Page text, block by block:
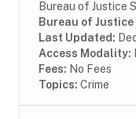
Bureau of Justice
Rape Statistics
data on the
Bureau of
Last Updated:
Access Modality:
Fees: No Fees
Topics: Crime